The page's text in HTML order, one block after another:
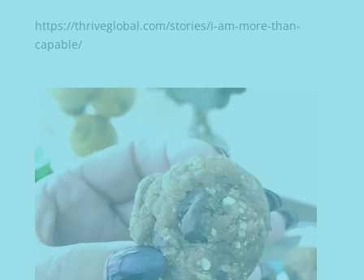
https://thriveglobal.com/stories/i-am-more-than-
capable/